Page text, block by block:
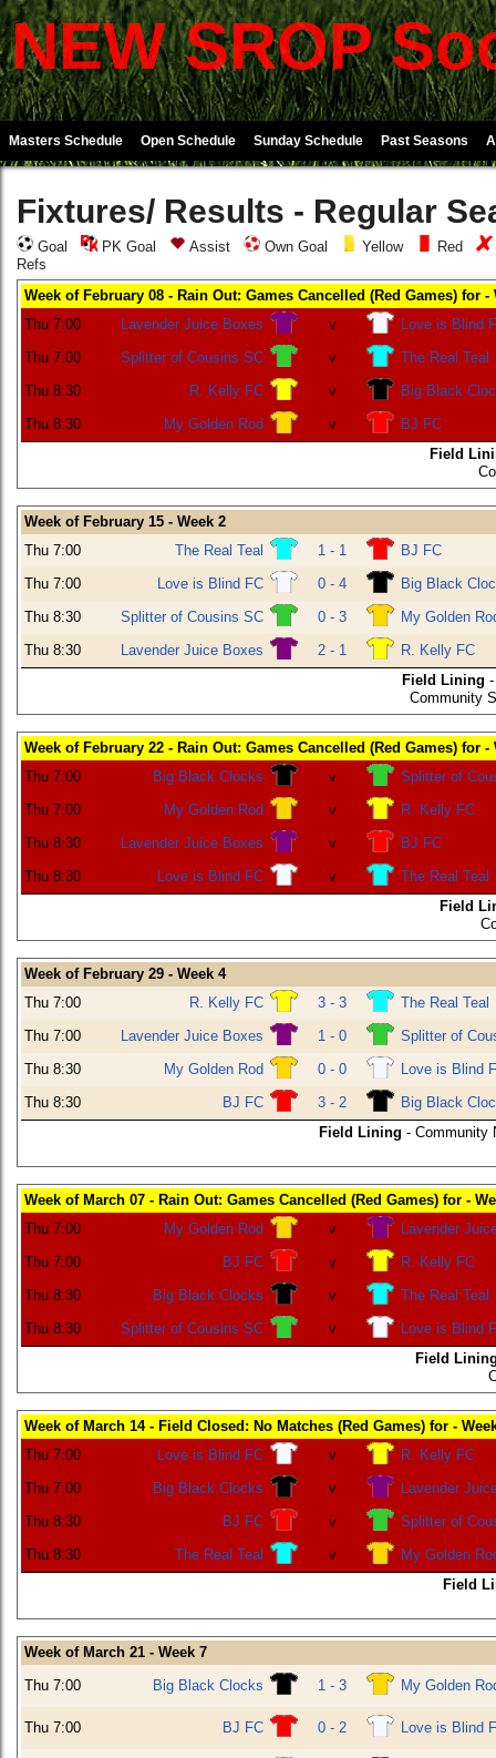
NEW SROP
Masters Schedule Open Schedule Sunday Schedule Past Seasons
Fixtures/ Results - Regular
Goal PK Goal Assist Own Goal Yellow Red
Refs
Week of February 08 - Rain Out: Games Cancelled (Red Games) for -
Thu 7:00
Lavender Juice Boxes v
Love is Blind
Thu 7:00
Splitter of Cousins SC v
The Real Teal
Thu 8:30
R. Kelly FC v
Big Black
Thu 8:30
My Golden Rod v
BJ FC
Field
Week of February 15 - Week 2
Thu 7:00
The Real Teal 1 - 1
BJ FC
Thu 7:00
Love is Blind FC 0 - 4
Big Black
Thu 8:30
Splitter of Cousins SC 0 - 3
My Golden
Thu 8:30
Lavender Juice Boxes 2 - 1
R. Kelly FC
Field Lining
Community
Week of February 22 - Rain Out: Games Cancelled (Red Games) for -
Thu 7:00
Big Black Clocks v
Splitter of
Thu 7:00
My Golden Rod v
R. Kelly FC
Thu 8:30
Lavender Juice Boxes v
BJ FC
Thu 8:30
Love is Blind FC v
The Real Teal
Field
Week of February 29 - Week 4
Thu 7:00
R. Kelly FC 3 - 3
The Real Teal
Thu 7:00
Lavender Juice Boxes 1 - 0
Splitter of
Thu 8:30
My Golden Rod 0 - 0
Love is Blind
Thu 8:30
BJ FC 3 - 2
Big Black
Field Lining - Community
Week of March 07 - Rain Out: Games Cancelled (Red Games) for -
Thu 7:00
My Golden Rod v
Lavender
Thu 7:00
BJ FC v
R. Kelly FC
Thu 8:30
Big Black Clocks v
The Real Teal
Thu 8:30
Splitter of Cousins SC v
Love is Blind
Field
Week of March 14 - Field Closed: No Matches (Red Games) for -
Thu 7:00
Love is Blind FC v
R. Kelly FC
Thu 7:00
Big Black Clocks v
Lavender
Thu 8:30
BJ FC v
Splitter of
Thu 8:30
The Real Teal v
My Golden
Field
Week of March 21 - Week 7
Thu 7:00
Big Black Clocks 1 - 3 My Golden
Thu 7:00 BJ FC 0 - 2 Love is Blind